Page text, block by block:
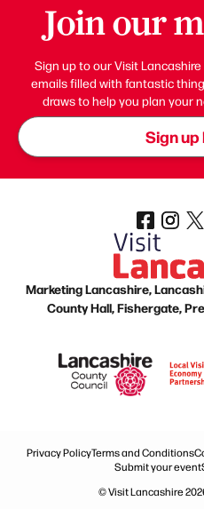
Join our
Sign up to our Visit
emails filled with fantastic
draws to help you plan your
Sign up
Marketing Lancashire,
County Hall, Fishergate,
Privacy PolicyTerms and Conditions
Submit your event
© Visit Lancashire